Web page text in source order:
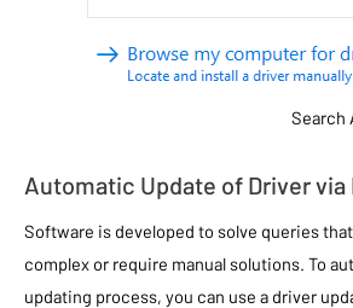
Search
Automatic Update of Driver via
Software is developed to solve queries
complex or require manual solutions. To
updating process, you can use a driver